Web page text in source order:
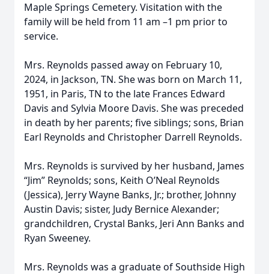
Maple Springs Cemetery. Visitation with the
family will be held from 11 am –1 pm prior to
service.
Mrs. Reynolds passed away on February 10,
2024, in Jackson, TN. She was born on March 11,
1951, in Paris, TN to the late Frances Edward
Davis and Sylvia Moore Davis. She was preceded
in death by her parents; five siblings; sons, Brian
Earl Reynolds and Christopher Darrell Reynolds.
Mrs. Reynolds is survived by her husband, James
“Jim” Reynolds; sons, Keith O’Neal Reynolds
(Jessica), Jerry Wayne Banks, Jr.; brother, Johnny
Austin Davis; sister, Judy Bernice Alexander;
grandchildren, Crystal Banks, Jeri Ann Banks and
Ryan Sweeney.
Mrs. Reynolds was a graduate of Southside High